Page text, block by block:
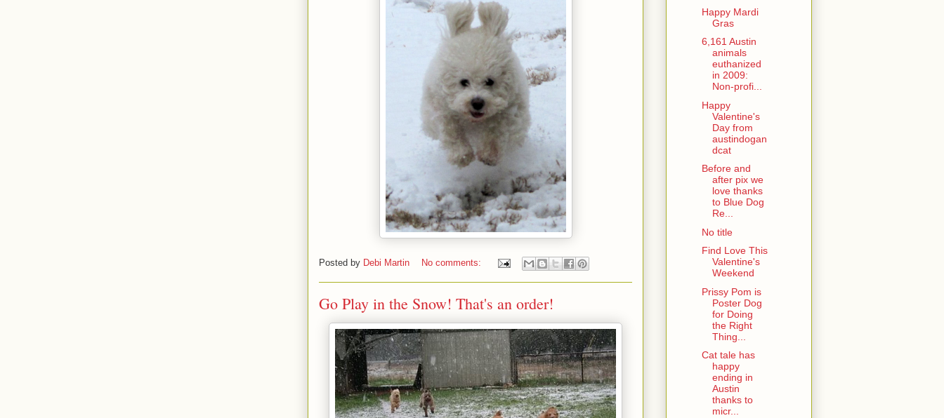
Posted by Debi Martin No comments:
Go Play in the Snow! That's an order!
Happy Mardi
Gras
6,161 Austin
animals
euthanized
in 2009:
Non-profi...
Happy
Valentine's
Day from
austindogan
dcat
Before and
after pix we
love thanks
to Blue Dog
Re...
No title
Find Love This
Valentine's
Weekend
Prissy Pom is
Poster Dog
for Doing
the Right
Thing...
Cat tale has
happy
ending in
Austin
thanks to
micr...